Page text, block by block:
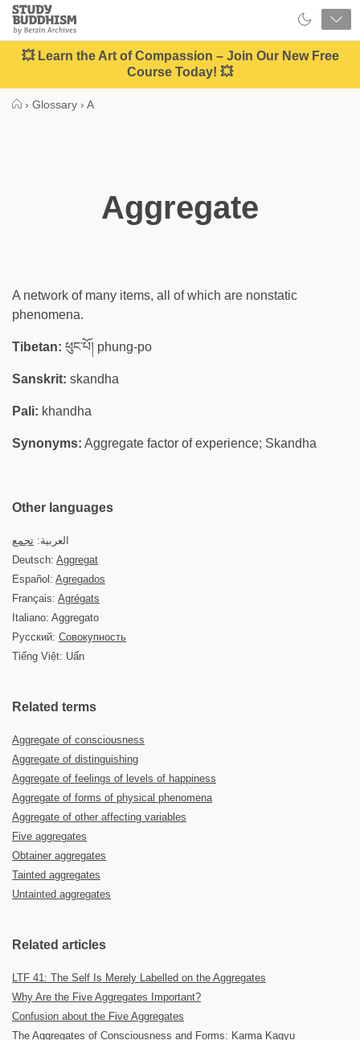
Close
Study
Buddhism
Home
💥 Learn the Art of Compassion – Join Our New Free
Course Today! 💥
› Glossary › A
Aggregate
A network of many items, all of which are nonstatic
phenomena.
Tibetan: ཕུང་པོ། phung-po
Sanskrit: skandha
Pali: khandha
Synonyms: Aggregate factor of experience; Skandha
Other languages
العربية: تجمع
Deutsch: Aggregat
Español: Agregados
Français: Agrégats
Italiano: Aggregato
Русский: Совокупность
Tiếng Việt: Uẩn
Related terms
Aggregate of consciousness
Aggregate of distinguishing
Aggregate of feelings of levels of happiness
Aggregate of forms of physical phenomena
Aggregate of other affecting variables
Five aggregates
Obtainer aggregates
Tainted aggregates
Untainted aggregates
Related articles
LTF 41: The Self Is Merely Labelled on the Aggregates
Why Are the Five Aggregates Important?
Confusion about the Five Aggregates
The Aggregates of Consciousness and Forms: Karma Kagyu